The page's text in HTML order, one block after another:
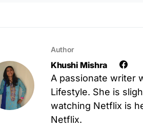
Author
Khushi Mishra
A passionate writer
Lifestyle. She is
watching Netflix is
Netflix.